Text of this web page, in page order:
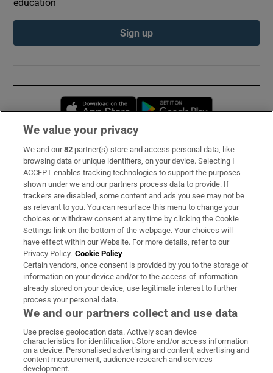
education
Sign up
Opens in new window
Subscribe
Support
About Us
Irish Times Products & Services
OUR PARTNERS:
Irish Times on WhatsApp
Irish Times on Facebook
Irish Times on X
Irish Times on LinkedIn
Irish Times on Instagram
We value your privacy
We and our82 partner(s) store and access personal data, like
browsing data or unique identifiers, on your device. Selecting I
ACCEPT enables tracking technologies to support the purposes
shown under we and our partners process data to provide. If
trackers are disabled, some content and ads you see may not be
as relevant to you. You can resurface this menu to change your
choices or withdraw consent at any time by clicking the Cookie
Settings link on the bottom of the webpage. Your choices will
have effect within our Website. For more details, refer to our
Privacy Policy. Cookie Policy
Certain vendors, once consent is provided by you to the storage of
information on your device and/or to the access of information
already stored on your device, use legitimate interest to further
process your personal data.
We and our partners collect and use data
Use precise geolocation data. Actively scan device
characteristics for identification. Store and/or access information
on a device. Personalised advertising and content, advertising and
content measurement, audience research and services
development.